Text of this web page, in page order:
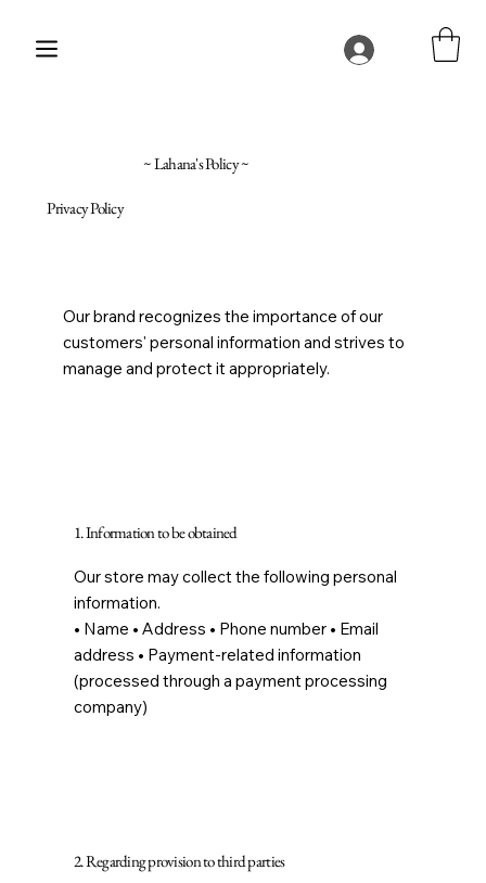
~ Lahana's Policy ~
Privacy Policy
Our brand recognizes the importance of our
customers' personal information and strives to
manage and protect it appropriately.
1. Information to be obtained
Our store may collect the following personal
information.
• Name • Address • Phone number • Email
address • Payment-related information
(processed through a payment processing
company)
2. Regarding provision to third parties